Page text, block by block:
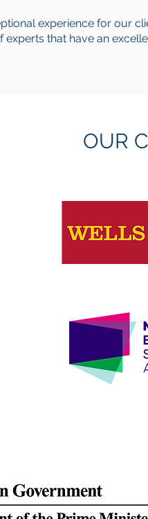
experience for our
that have an
OUR